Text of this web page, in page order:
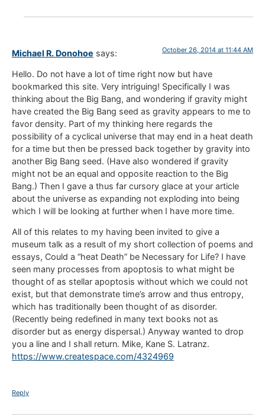
Michael R. Donohoe says: October 26, 2014 at 11:44 AM
Hello. Do not have a lot of time right now but have
bookmarked this site. Very intriguing! Specifically I was
thinking about the Big Bang, and wondering if gravity might
have created the Big Bang seed as gravity appears to me to
favor density. Part of my thinking here regards the
possibility of a cyclical universe that may end in a heat death
for a time but then be pressed back together by gravity into
another Big Bang seed. (Have also wondered if gravity
might not be an equal and opposite reaction to the Big
Bang.) Then I gave a thus far cursory glace at your article
about the universe as expanding not exploding into being
which I will be looking at further when I have more time.
All of this relates to my having been invited to give a
museum talk as a result of my short collection of poems and
essays, Could a “heat Death” be Necessary for Life? I have
seen many processes from apoptosis to what might be
thought of as stellar apoptosis without which we could not
exist, but that demonstrate time’s arrow and thus entropy,
which has traditionally been thought of as disorder.
(Recently being redefined in many text books not as
disorder but as energy dispersal.) Anyway wanted to drop
you a line and I shall return. Mike, Kane S. Latranz.
https://www.createspace.com/4324969
Reply